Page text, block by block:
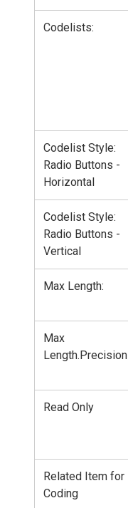
Codelists:
Codelist Style:
Radio Buttons -
Horizontal
Codelist Style:
Radio Buttons -
Vertical
Max Length:
Max
Length.Precision
Read Only
Related Item for
Coding